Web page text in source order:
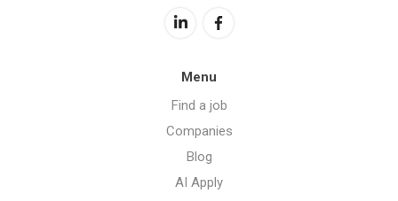
Menu
Find a job
Companies
Blog
AI Apply